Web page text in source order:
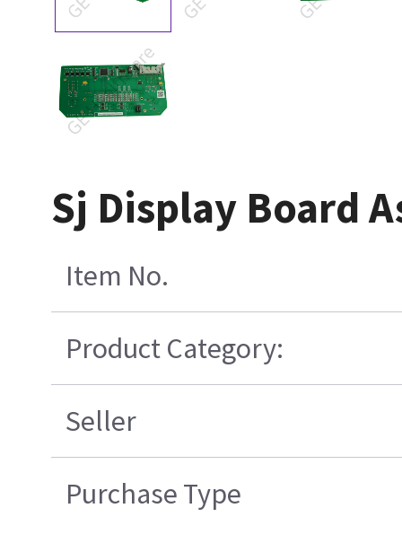
Sj Display Board
Item No.
Product Category:
Seller
Purchase Type